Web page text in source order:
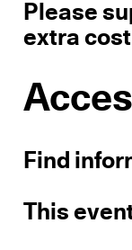
Please
extra
Find
This